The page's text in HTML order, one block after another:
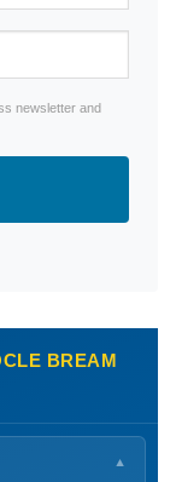
newsletter and
BREAM
▼